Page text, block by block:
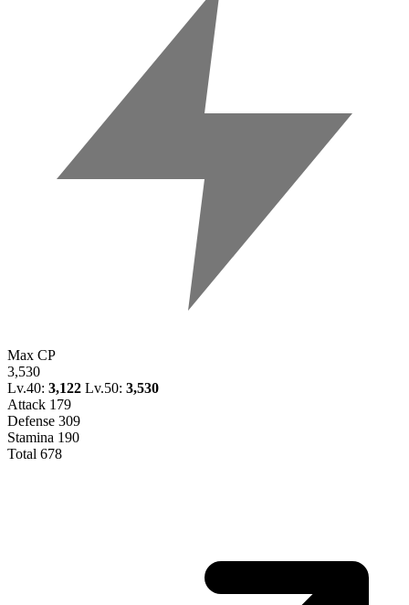
Max CP
3,530
Lv.40: 3,122 Lv.50: 3,530
Attack 179
Defense 309
Stamina 190
Total 678